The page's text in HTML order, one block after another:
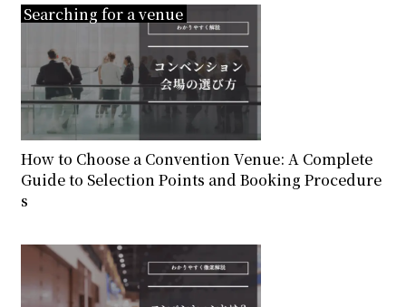
Searching for a venue
How to Choose a Convention Venue: A Complete
Guide to Selection Points and Booking Procedure
s